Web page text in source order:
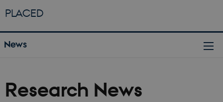
PLACED
News
Research News